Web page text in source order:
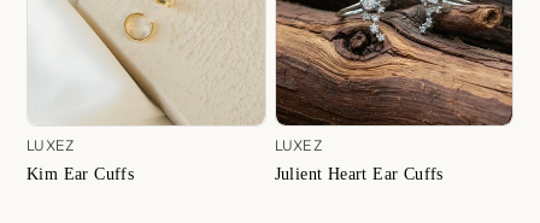
LUXEZ
Kim Ear Cuffs
LUXEZ
Julient Heart Ear Cuffs